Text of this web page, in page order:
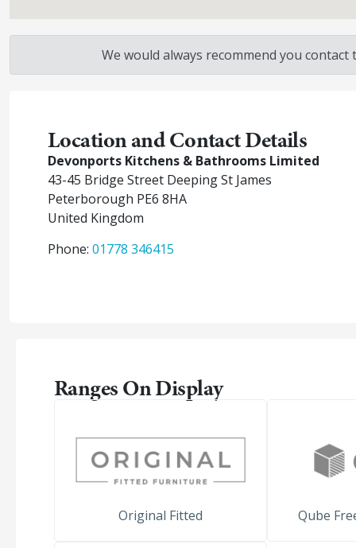
We would always recommend you
Location and Contact Details
Devonports Kitchens & Bathrooms Limited
43-45 Bridge Street Deeping St James
Peterborough PE6 8HA
United Kingdom
Phone: 01778 346415
Ranges On Display
Original Fitted Qube